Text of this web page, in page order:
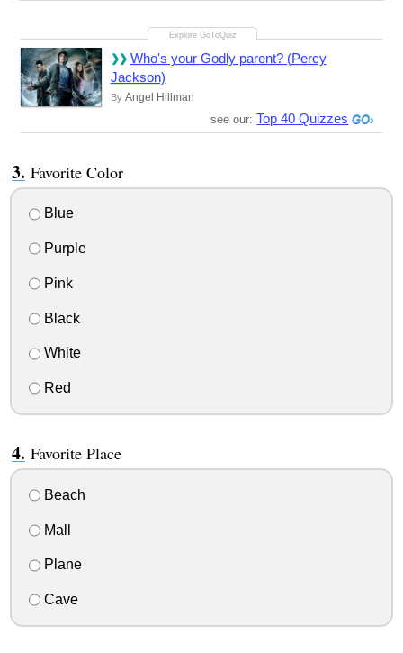
Who's your Godly parent? (Percy
Jackson)
By Angel Hillman
see our:Top 40 Quizzes
Favorite Color
Blue
Purple
Pink
Black
White
Red
Favorite Place
Beach
Mall
Plane
Cave